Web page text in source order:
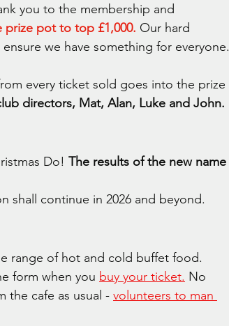
you to the membership and
prize pot to top £1,000. Our hard
we have something for everyone.
every ticket sold goes into the prize
directors, Mat, Alan, Luke and John.
Do! The results of the new name
shall continue in 2026 and beyond.
range of hot and cold buffet food.
form when you buy your ticket. No
the cafe as usual - volunteers to man